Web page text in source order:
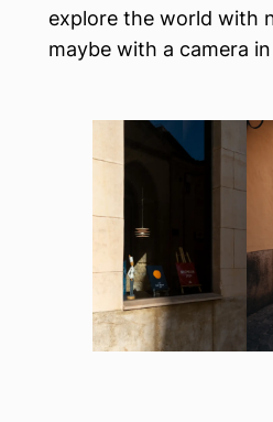
explore the world with
maybe with a camera